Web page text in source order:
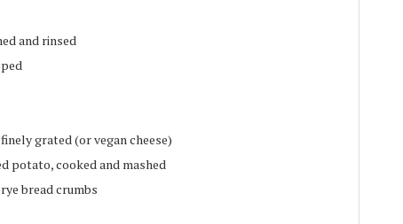
and rinsed
grated (or vegan cheese)
potato, cooked and mashed
bread crumbs